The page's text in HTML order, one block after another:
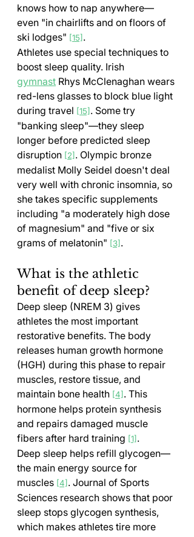
knows how to nap anywhere—
even "in chairlifts and on floors of
ski lodges" [15] .
Athletes use special techniques to
boost sleep quality. Irish
gymnast Rhys McClenaghan wears
red-lens glasses to block blue light
during travel [15] . Some try
"banking sleep"—they sleep
longer before predicted sleep
disruption [2] . Olympic bronze
medalist Molly Seidel doesn't deal
very well with chronic insomnia, so
she takes specific supplements
including "a moderately high dose
of magnesium" and "five or six
grams of melatonin" [3] .
What is the athletic
benefit of deep sleep?
Deep sleep (NREM 3) gives
athletes the most important
restorative benefits. The body
releases human growth hormone
(HGH) during this phase to repair
muscles, restore tissue, and
maintain bone health [4] . This
hormone helps protein synthesis
and repairs damaged muscle
fibers after hard training [1] .
Deep sleep helps refill glycogen—
the main energy source for
muscles [4] . Journal of Sports
Sciences research shows that poor
sleep stops glycogen synthesis,
which makes athletes tire more